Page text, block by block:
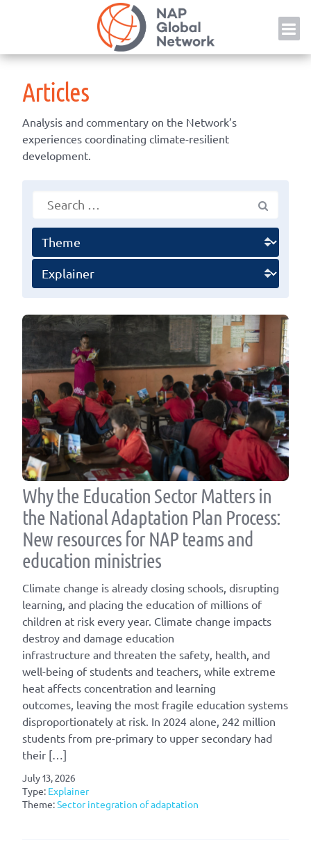
Articles
Analysis and commentary on the Network’s
experiences coordinating climate-resilient
development.
Why the Education Sector Matters in
the National Adaptation Plan Process:
New resources for NAP teams and
education ministries
Climate change is already closing schools, disrupting
learning, and placing the education of millions of
children at risk every year. Climate change impacts
destroy and damage education
infrastructure and threaten the safety, health, and
well-being of students and teachers, while extreme
heat affects concentration and learning
outcomes, leaving the most fragile education systems
disproportionately at risk. In 2024 alone, 242 million
students from pre-primary to upper secondary had
their […]
July 13, 2026
Type: Explainer
Theme:Sector integration of adaptation